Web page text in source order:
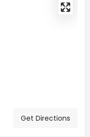
Get Directions